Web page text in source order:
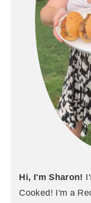
Hi, I'm Sharon!
Cooked! I'm a